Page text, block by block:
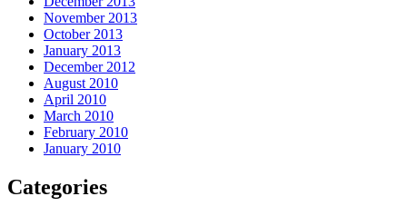
November 2013
October 2013
January 2013
December 2012
August 2010
April 2010
March 2010
February 2010
January 2010
Categories